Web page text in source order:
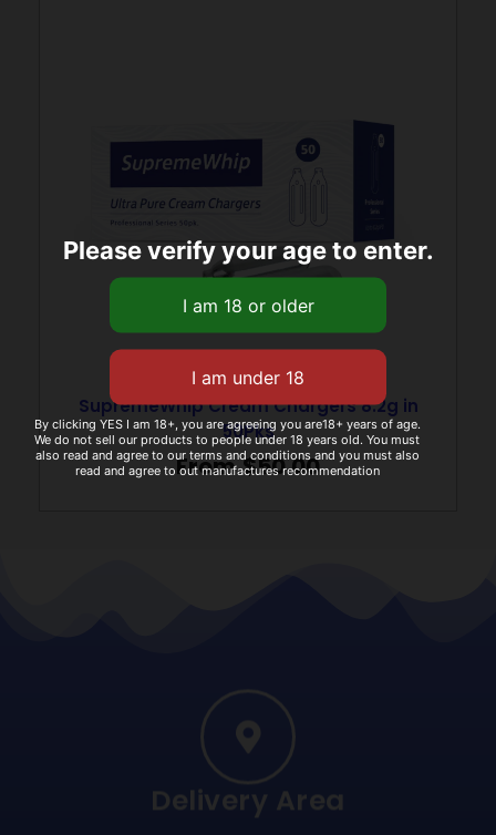
SupremeWhip Cream Chargers 8.2g in
50Pks
From$50.00
Delivery Area
Please verify your age to enter.
By clicking YES I am 18+, you are agreeing you are18+ years of age.
We do not sell our products to people under 18 years old. You must
also read and agree to our terms and conditions and you must also
read and agree to out manufactures recommendation